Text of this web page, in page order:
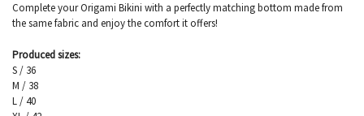
Complete your Origami Bikini with a perfectly matching bottom made from
the same fabric and enjoy the comfort it offers!
Produced sizes:
S / 36
M / 38
L / 40